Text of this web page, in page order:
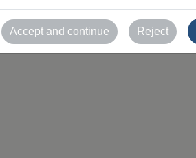
Accept and continue Reject